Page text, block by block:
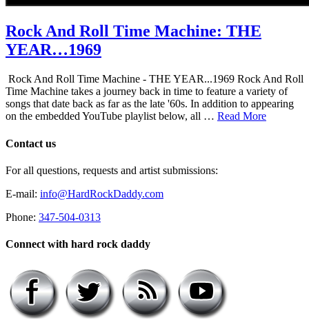
Rock And Roll Time Machine: THE
YEAR…1969
Rock And Roll Time Machine - THE YEAR...1969 Rock And Roll
Time Machine takes a journey back in time to feature a variety of
songs that date back as far as the late '60s. In addition to appearing
on the embedded YouTube playlist below, all … Read More
Contact us
For all questions, requests and artist submissions:
E-mail: info@HardRockDaddy.com
Phone: 347-504-0313
Connect with hard rock daddy